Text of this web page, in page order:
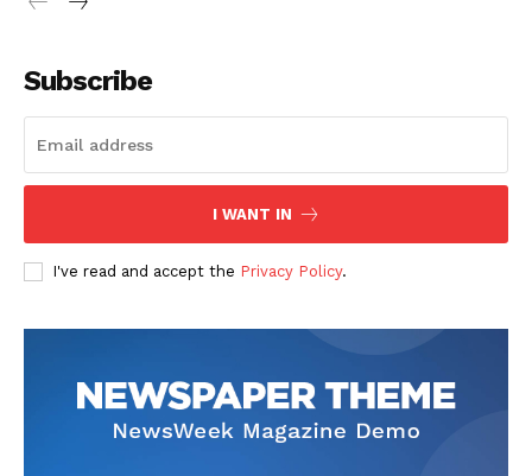
Subscribe
I WANT IN
I've read and accept the Privacy Policy.